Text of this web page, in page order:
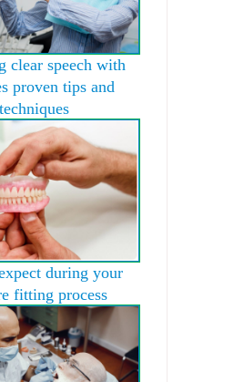
clear speech with
proven tips and
techniques
during your
fitting process